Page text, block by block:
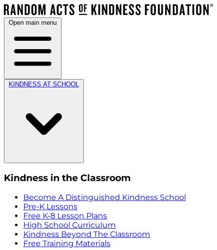
Open main menu
KINDNESS AT SCHOOL
Kindness in the Classroom
Become A Distinguished Kindness School
Pre-K Lessons
Free K-8 Lesson Plans
High School Curriculum
Kindness Beyond The Classroom
Free Training Materials